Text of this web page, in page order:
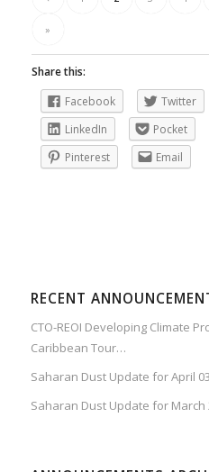
»
Share this:
Facebook
Twitter
LinkedIn
Pocket
Pinterest
Email
RECENT
CTO-REOI Developing Climate
Caribbean Tour…
Saharan Dust Update for April
Saharan Dust Update for March